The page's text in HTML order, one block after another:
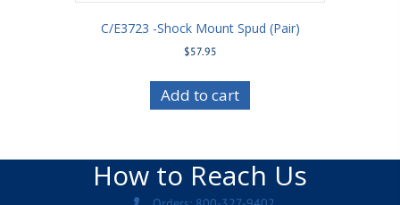
C/E3723 -Shock Mount Spud (Pair)
$57.95
Add to cart
How to Reach Us